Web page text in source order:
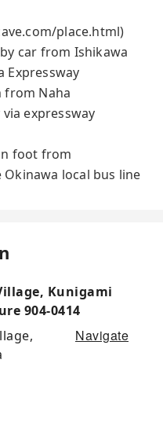
place.html)
car from Ishikawa
Expressway
from Naha
expressway
foot from
local bus line
Kunigami
904-0414
Navigate